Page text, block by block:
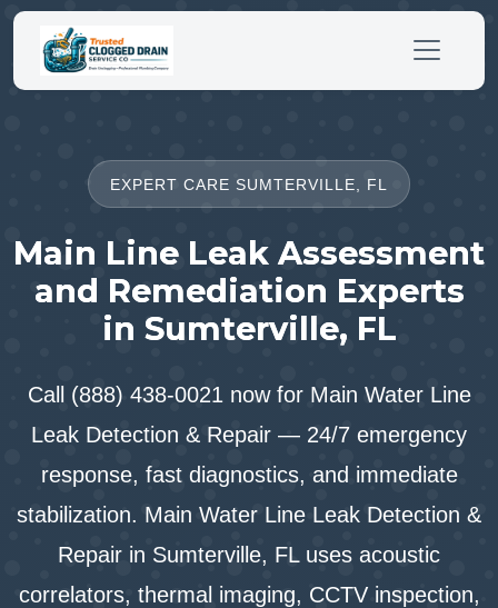
EXPERT CARE SUMTERVILLE, FL
Main Line Leak Assessment
and Remediation Experts
in Sumterville, FL
Call (888) 438-0021 now for Main Water Line
Leak Detection & Repair — 24/7 emergency
response, fast diagnostics, and immediate
stabilization. Main Water Line Leak Detection &
Repair in Sumterville, FL uses acoustic
correlators, thermal imaging, CCTV inspection,